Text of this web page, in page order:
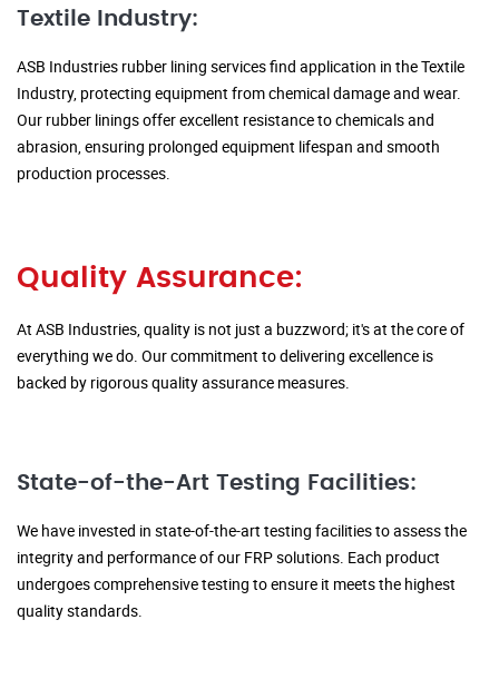
Textile Industry:
ASB Industries rubber lining services find application in the Textile
Industry, protecting equipment from chemical damage and wear.
Our rubber linings offer excellent resistance to chemicals and
abrasion, ensuring prolonged equipment lifespan and smooth
production processes.
Quality Assurance:
At ASB Industries, quality is not just a buzzword; it's at the core of
everything we do. Our commitment to delivering excellence is
backed by rigorous quality assurance measures.
State-of-the-Art Testing Facilities:
We have invested in state-of-the-art testing facilities to assess the
integrity and performance of our FRP solutions. Each product
undergoes comprehensive testing to ensure it meets the highest
quality standards.